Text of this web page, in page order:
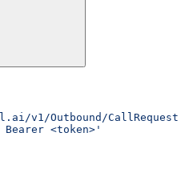
v1/Outbound/
<token>'